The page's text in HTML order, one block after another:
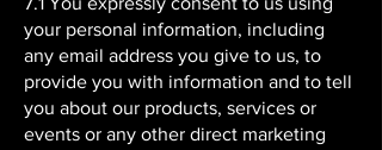
your personal information, including
any email address you give to us, to
provide you with information and to tell
you about our products, services or
events or any other direct marketing